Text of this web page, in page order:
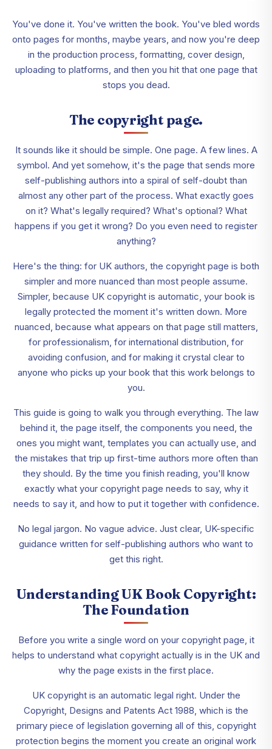
You've done it. You've written the book. You've bled words
onto pages for months, maybe years, and now you're deep
in the production process, formatting, cover design,
uploading to platforms, and then you hit that one page that
stops you dead.
The copyright page.
It sounds like it should be simple. One page. A few lines. A
symbol. And yet somehow, it's the page that sends more
self-publishing authors into a spiral of self-doubt than
almost any other part of the process. What exactly goes
on it? What's legally required? What's optional? What
happens if you get it wrong? Do you even need to register
anything?
Here's the thing: for UK authors, the copyright page is both
simpler and more nuanced than most people assume.
Simpler, because UK copyright is automatic, your book is
legally protected the moment it's written down. More
nuanced, because what appears on that page still matters,
for professionalism, for international distribution, for
avoiding confusion, and for making it crystal clear to
anyone who picks up your book that this work belongs to
you.
This guide is going to walk you through everything. The law
behind it, the page itself, the components you need, the
ones you might want, templates you can actually use, and
the mistakes that trip up first-time authors more often than
they should. By the time you finish reading, you'll know
exactly what your copyright page needs to say, why it
needs to say it, and how to put it together with confidence.
No legal jargon. No vague advice. Just clear, UK-specific
guidance written for self-publishing authors who want to
get this right.
Understanding UK Book Copyright:
The Foundation
Before you write a single word on your copyright page, it
helps to understand what copyright actually is in the UK and
why the page exists in the first place.
UK copyright is an automatic legal right. Under the
Copyright, Designs and Patents Act 1988, which is the
primary piece of legislation governing all of this, copyright
protection begins the moment you create an original work